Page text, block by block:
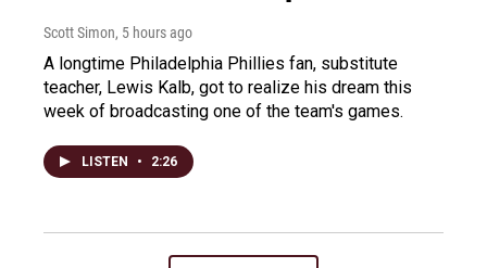
Scott Simon, 5 hours ago
A longtime Philadelphia Phillies fan, substitute
teacher, Lewis Kalb, got to realize his dream this
week of broadcasting one of the team's games.
LISTEN • 2:26